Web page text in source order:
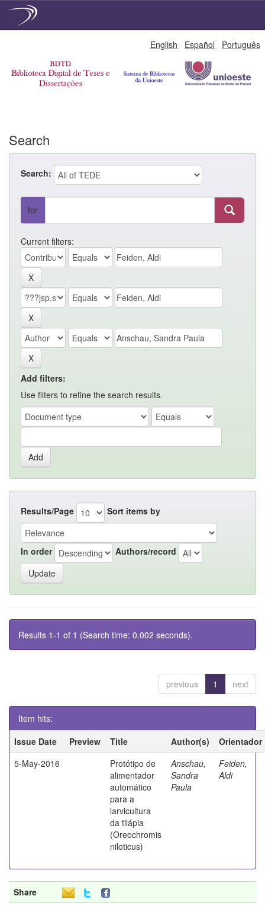
English Español Português
Search
Search:
for
Current filters:
Add filters:
Use filters to refine the search results.
Results/Page Sort items by
In order Authors/record
Results 1-1 of 1 (Search time: 0.002 seconds).
previous 1 next
Item hits:
Issue Date
Preview Title Author(s)
Orientador
5-May-2016
Protótipo de
alimentador
automático
para a
larvicultura
da tilápia
(Oreochromis
niloticus)
Anschau,
Sandra
Paula
Feiden,
Aldi
Share